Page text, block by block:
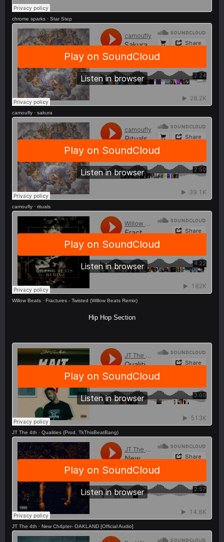
chrome sparks · Star Step
camoufly · sakura
camoufly · rituals
Willow Beats · Fractures - Twisted (Willow Beats Remix)
Hip Hop Section
JT The 4th · Qualities (Prod. TkThisBeatBang)
JT The 4th · New Ch4pter- OAKLAND [Official Audio]